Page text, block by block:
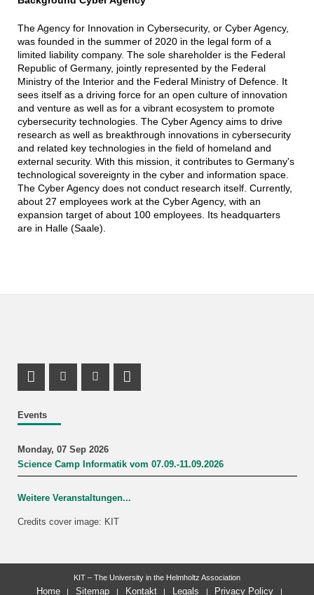
The Agency for Innovation in Cybersecurity, or Cyber Agency,
was founded in the summer of 2020 in the legal form of a
limited liability company. The sole shareholder is the Federal
Republic of Germany, jointly represented by the Federal
Ministry of the Interior and the Federal Ministry of Defence. It
sees itself as a driving force for an open culture of innovation
and venture as well as for a vibrant ecosystem to promote
cybersecurity technologies. The Cyber Agency aims to drive
research as well as breakthrough innovations in cybersecurity
and related key technologies in the field of homeland and
external security. With this mission, it contributes to Germany's
technological sovereignty in the cyber and information space.
The Cyber Agency does not conduct research itself. Currently,
about 27 employees work at the Cyber Agency, with an
expansion target of about 100 employees. Its headquarters
are in Halle (Saale).
Events
Monday, 07 Sep 2026
Science Camp Informatik vom 07.09.-11.09.2026
Weitere Veranstaltungen...
Instagram Profile
Youtube Profile
LinkedIn Profile
Credits cover image: KIT
KIT – The University in the Helmholtz Association
Home Sitemap Kontakt Legals Privacy Policy